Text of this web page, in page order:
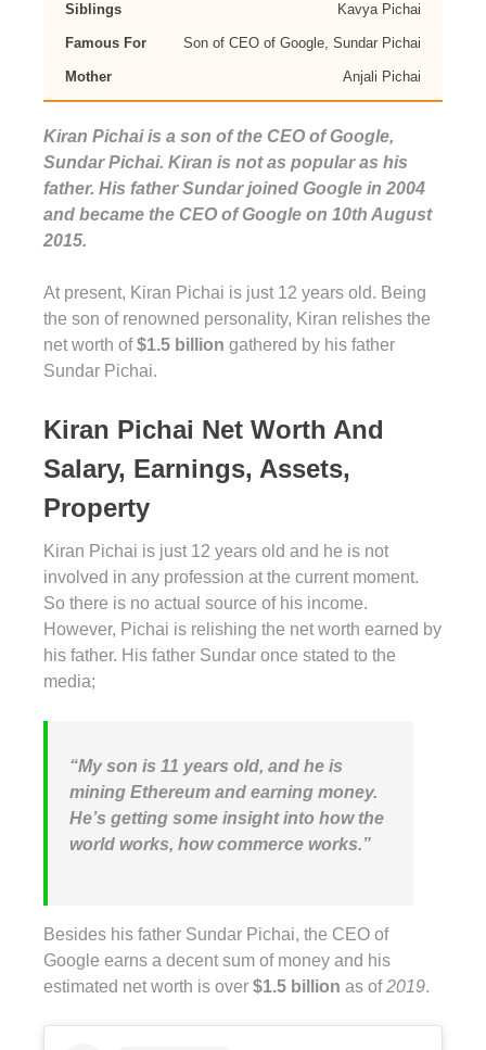
Siblings Kavya Pichai
Famous For Son of CEO of Google, Sundar Pichai
Mother Anjali Pichai
Kiran Pichai is a son of the CEO of Google,
Sundar Pichai. Kiran is not as popular as his
father. His father Sundar joined Google in 2004
and became the CEO of Google on 10th August
2015.
At present, Kiran Pichai is just 12 years old. Being
the son of renowned personality, Kiran relishes the
net worth of$1.5 billion gathered by his father
Sundar Pichai.
Kiran Pichai Net Worth And
Salary, Earnings, Assets,
Property
Kiran Pichai is just 12 years old and he is not
involved in any profession at the current moment.
So there is no actual source of his income.
However, Pichai is relishing the net worth earned by
his father. His father Sundar once stated to the
media;
“My son is 11 years old, and he is
mining Ethereum and earning money.
He’s getting some insight into how the
world works, how commerce works.”
Besides his father Sundar Pichai, the CEO of
Google earns a decent sum of money and his
estimated net worth is over $1.5 billion as of2019.